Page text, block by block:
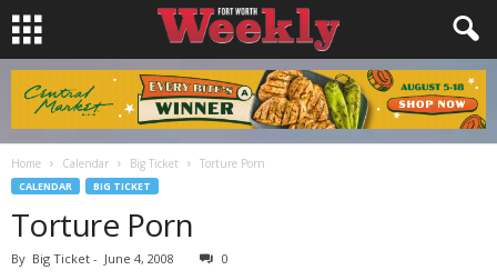
Home Calendar Big Ticket Torture Porn
CALENDAR BIG TICKET
Torture Porn
By Big Ticket - June 4, 2008 0